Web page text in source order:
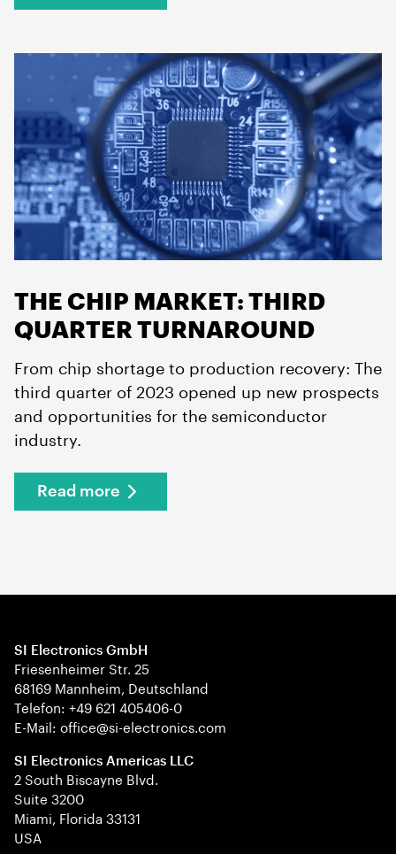
THE CHIP MARKET: THIRD
QUARTER TURNAROUND
From chip shortage to production recovery: The
third quarter of 2023 opened up new prospects
and opportunities for the semiconductor
industry.
Read more
SI Electronics GmbH
Friesenheimer Str. 25
68169 Mannheim, Deutschland
Telefon: +49 621 405406-0
E-Mail: office@si-electronics.com
SI Electronics Americas LLC
2 South Biscayne Blvd.
Suite 3200
Miami, Florida 33131
USA